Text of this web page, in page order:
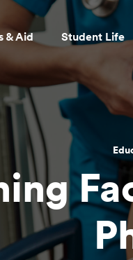
& Aid Student Life